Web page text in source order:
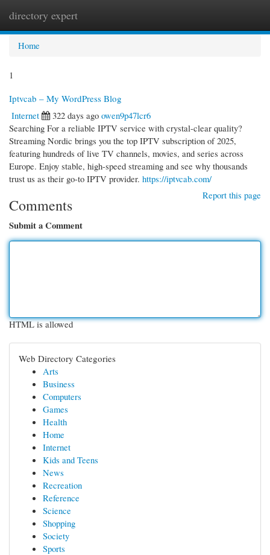
directory expert
Home
1
Iptvcab – My WordPress Blog
Internet
322 days ago owen9p47lcr6
Searching For a reliable IPTV service with crystal-clear quality?
Streaming Nordic brings you the top IPTV subscription of 2025,
featuring hundreds of live TV channels, movies, and series across
Europe. Enjoy stable, high-speed streaming and see why thousands
trust us as their go-to IPTV provider. https://iptvcab.com/
Report this page
Comments
Submit a Comment
HTML is allowed
Web Directory Categories
Arts
Business
Computers
Games
Health
Home
Internet
Kids and Teens
News
Recreation
Reference
Science
Shopping
Society
Sports